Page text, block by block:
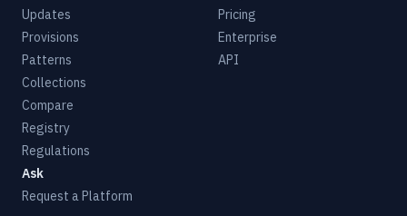
Updates
Provisions
Patterns
Collections
Compare
Registry
Regulations
Ask
Request a Platform
Pricing
Enterprise
API